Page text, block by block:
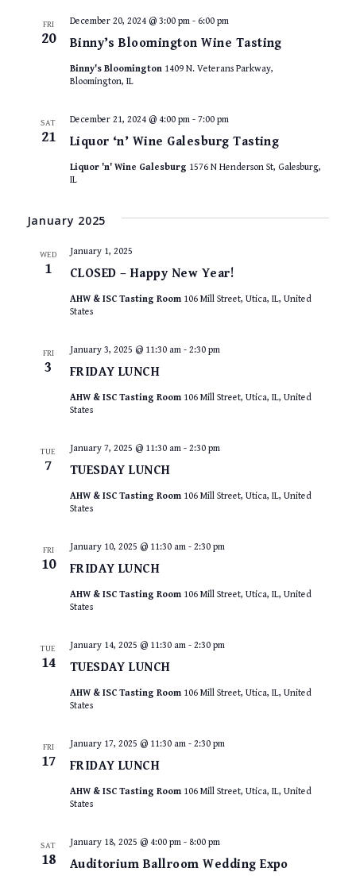
FRI
20 Binny’s Bloomington Wine Tasting
December 20, 2024 @ 3:00 pm- 6:00 pm
Binny's Bloomington 1409 N. Veterans Parkway,
Bloomington, IL
SAT
21 Liquor ‘n’ Wine Galesburg Tasting
December 21, 2024 @ 4:00 pm- 7:00 pm
Liquor 'n' Wine Galesburg 1576 N Henderson St, Galesburg,
IL
January 2025
WED
1 CLOSED – Happy New Year!
January 1, 2025
AHW & ISC Tasting Room 106 Mill Street, Utica, IL, United
States
FRI
3 FRIDAY LUNCH
January 3, 2025 @ 11:30 am- 2:30 pm
AHW & ISC Tasting Room 106 Mill Street, Utica, IL, United
States
TUE
7 TUESDAY LUNCH
January 7, 2025 @ 11:30 am- 2:30 pm
AHW & ISC Tasting Room 106 Mill Street, Utica, IL, United
States
FRI
10 FRIDAY LUNCH
January 10, 2025 @ 11:30 am- 2:30 pm
AHW & ISC Tasting Room 106 Mill Street, Utica, IL, United
States
TUE
14 TUESDAY LUNCH
January 14, 2025 @ 11:30 am- 2:30 pm
AHW & ISC Tasting Room 106 Mill Street, Utica, IL, United
States
FRI
17 FRIDAY LUNCH
January 17, 2025 @ 11:30 am- 2:30 pm
AHW & ISC Tasting Room 106 Mill Street, Utica, IL, United
States
SAT
18 Auditorium Ballroom Wedding Expo
January 18, 2025 @ 4:00 pm- 8:00 pm